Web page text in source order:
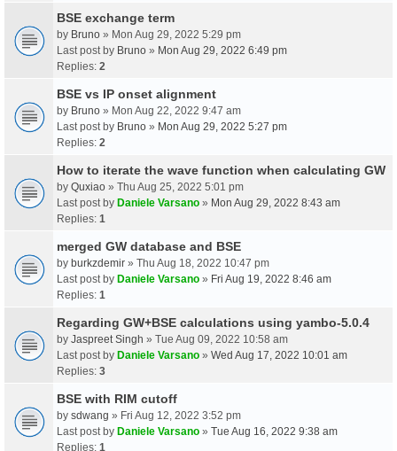
BSE exchange term
by Bruno » Mon Aug 29, 2022 5:29 pm
Last post by Bruno » Mon Aug 29, 2022 6:49 pm
Replies: 2
BSE vs IP onset alignment
by Bruno » Mon Aug 22, 2022 9:47 am
Last post by Bruno » Mon Aug 29, 2022 5:27 pm
Replies: 2
How to iterate the wave function when calculating GW
by Quxiao » Thu Aug 25, 2022 5:01 pm
Last post by Daniele Varsano » Mon Aug 29, 2022 8:43 am
Replies: 1
merged GW database and BSE
by burkzdemir » Thu Aug 18, 2022 10:47 pm
Last post by Daniele Varsano » Fri Aug 19, 2022 8:46 am
Replies: 1
Regarding GW+BSE calculations using yambo-5.0.4
by Jaspreet Singh » Tue Aug 09, 2022 10:58 am
Last post by Daniele Varsano » Wed Aug 17, 2022 10:01 am
Replies: 3
BSE with RIM cutoff
by sdwang » Fri Aug 12, 2022 3:52 pm
Last post by Daniele Varsano » Tue Aug 16, 2022 9:38 am
Replies: 1